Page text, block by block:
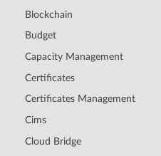
Blockchain
Budget
Capacity Management
Certificates
Certificates Management
Cims
Cloud Bridge